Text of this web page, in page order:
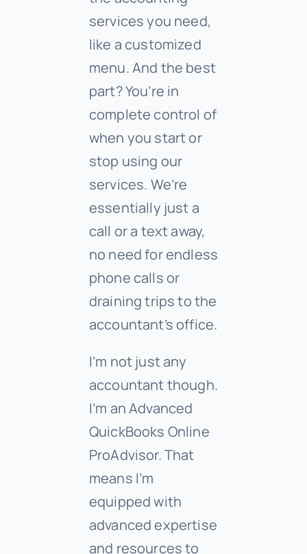
services you need,
like a customized
menu. And the best
part? You’re in
complete control of
when you start or
stop using our
services. We’re
essentially just a
call or a text away,
no need for endless
phone calls or
draining trips to the
accountant’s office.
I’m not just any
accountant though.
I’m an Advanced
QuickBooks Online
ProAdvisor. That
means I’m
equipped with
advanced expertise
and resources to